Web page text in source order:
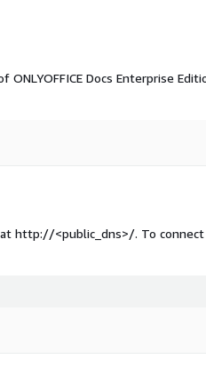
ONLYOFFICE Docs Enterprise
http://<public_dns>/. To